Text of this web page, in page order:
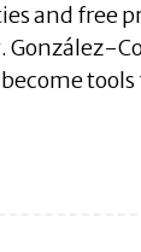
and free